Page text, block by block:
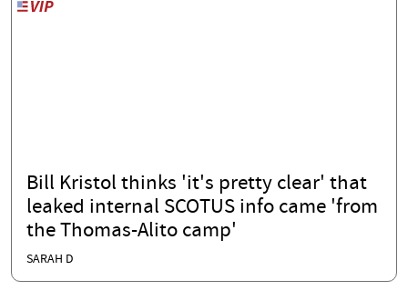
Bill Kristol thinks 'it's pretty clear' that
leaked internal SCOTUS info came 'from
the Thomas-Alito camp'
SARAH D